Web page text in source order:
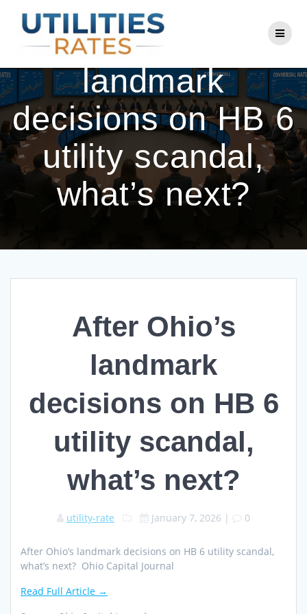
to
content
After Ohio’s
landmark
decisions on HB 6
utility scandal,
what’s next?
After Ohio’s
landmark
decisions on HB 6
utility scandal,
what’s next?
utility-rate January 7, 2026 | 0
After Ohio’s landmark decisions on HB 6 utility scandal,
what’s next? Ohio Capital Journal
Read Full Article →